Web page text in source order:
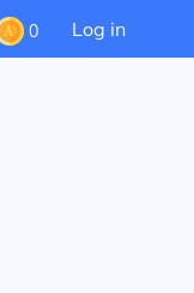
0 Log in